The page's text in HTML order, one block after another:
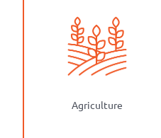
Agriculture